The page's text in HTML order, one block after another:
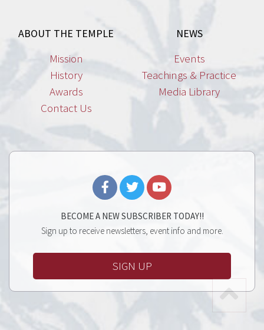
ABOUT THE TEMPLE
Mission
History
Awards
Contact Us
NEWS
Events
Teachings & Practice
Media Library
BECOME A NEW SUBSCRIBER TODAY!!
Sign up to receive newsletters, event info and more.
SIGN UP